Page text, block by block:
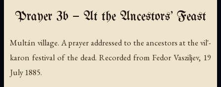
Prayer 3b — At the Ancestors' Feast
Multán village. A prayer addressed to the ancestors at the vil'-
karon festival of the dead. Recorded from Fedor Vasziljev, 19
July 1885.